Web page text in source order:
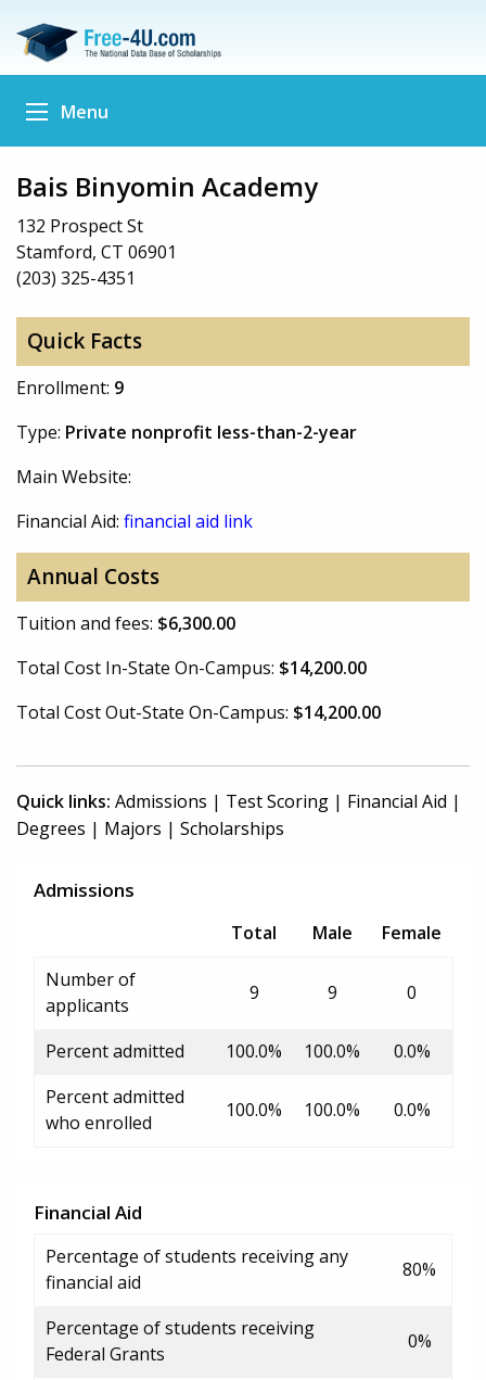
Menu
Bais Binyomin Academy
132 Prospect St
Stamford, CT 06901
(203) 325-4351
Quick Facts
Enrollment: 9
Type: Private nonprofit less-than-2-year
Main Website:
Financial Aid: financial aid link
Annual Costs
Tuition and fees: $6,300.00
Total Cost In-State On-Campus: $14,200.00
Total Cost Out-State On-Campus: $14,200.00
Quick links: Admissions | Test Scoring | Financial Aid |
Degrees | Majors | Scholarships
Admissions
Total Male
Female
Number of
applicants
9 9 0
Percent admitted 100.0% 100.0%
0.0%
Percent admitted
who enrolled
100.0% 100.0% 0.0%
Financial Aid
Percentage of students receiving any
financial aid
80%
Percentage of students receiving
Federal Grants
0%